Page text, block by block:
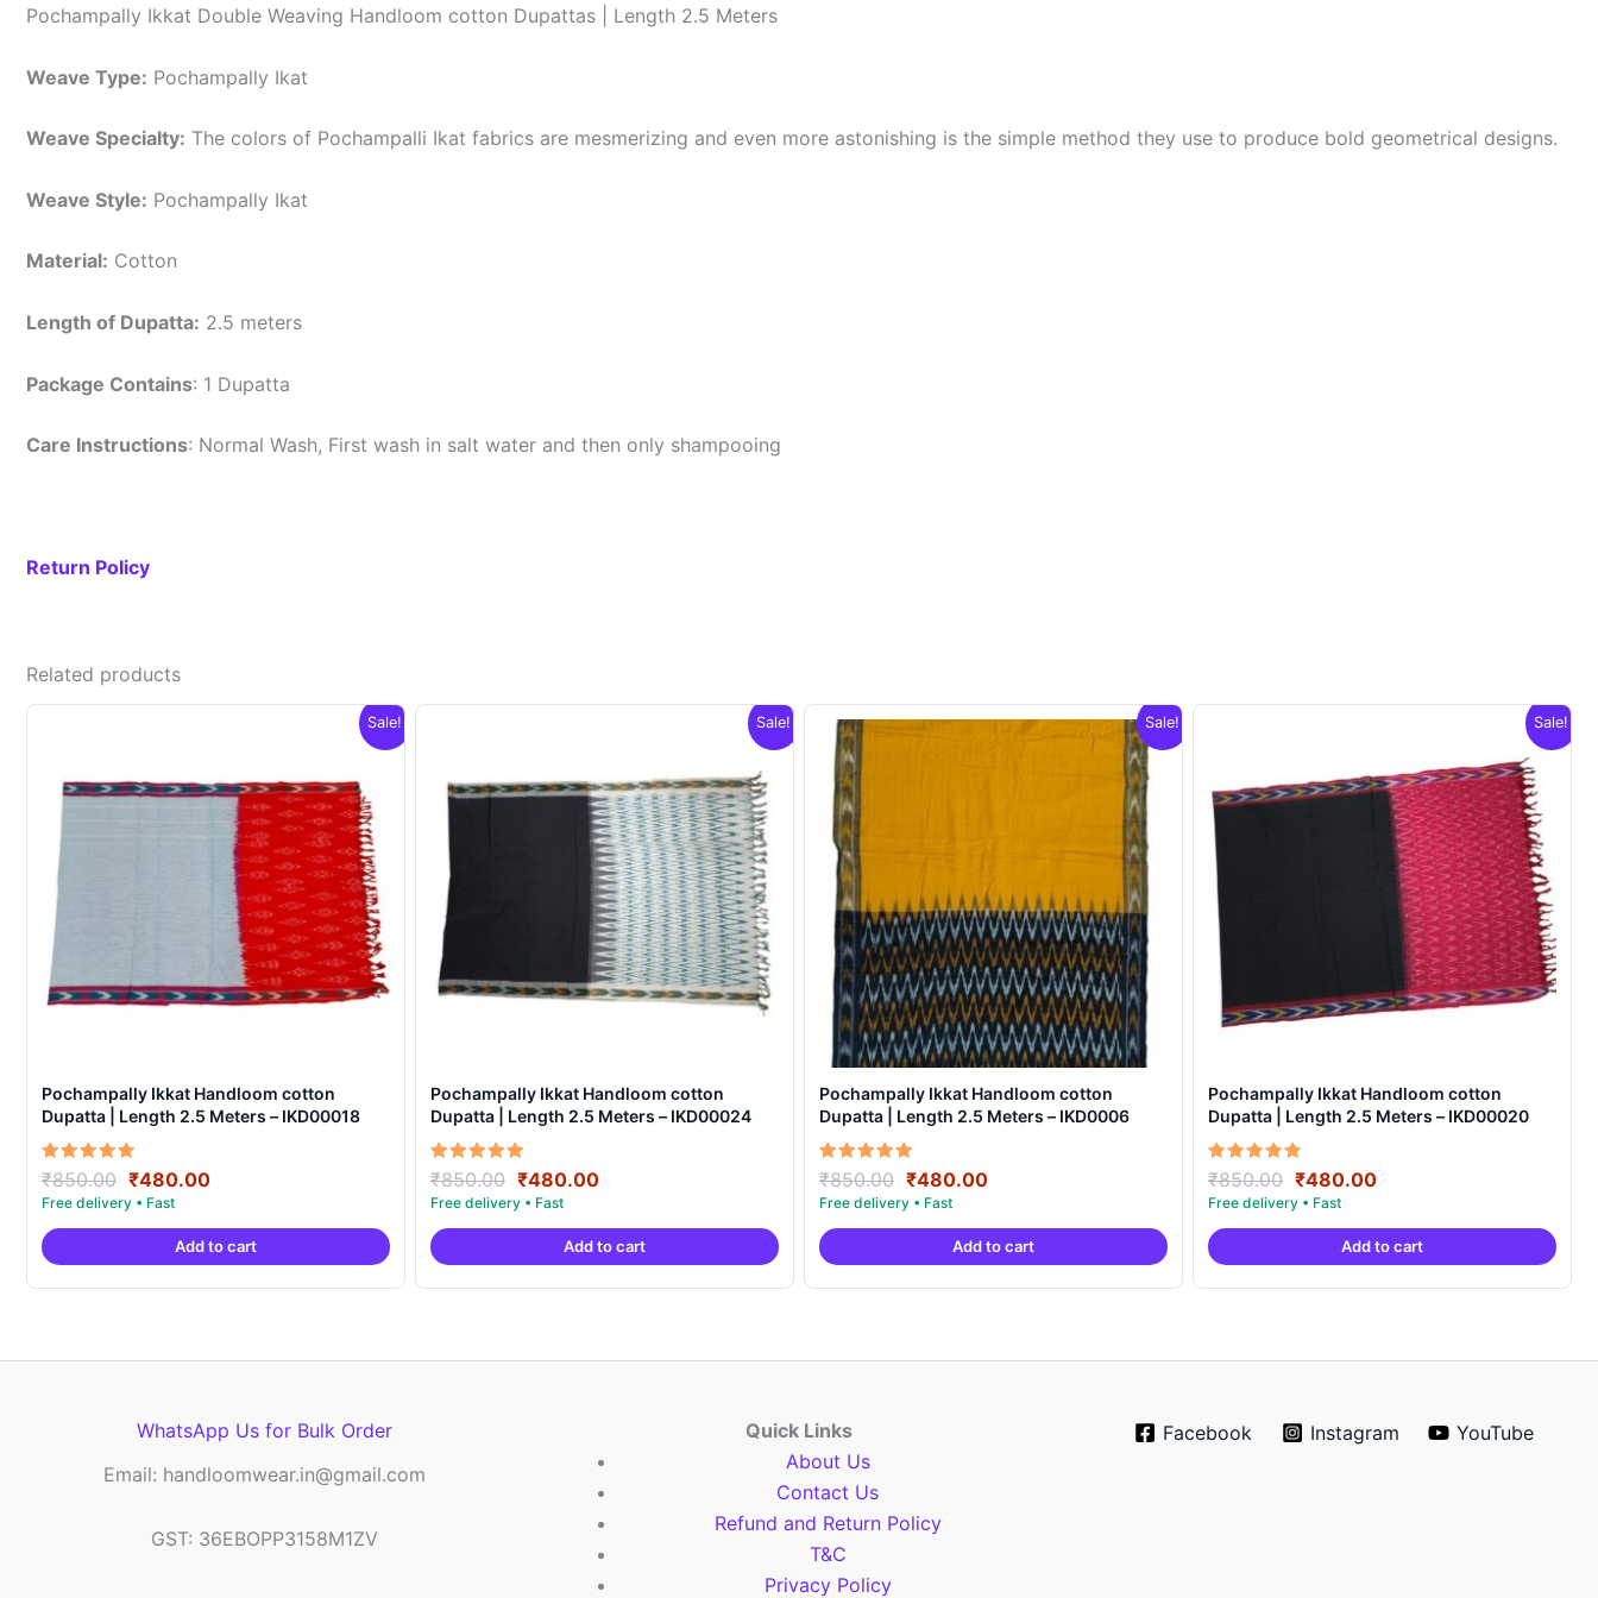
Pochampally Ikkat Double Weaving Handloom cotton Dupattas | Length 2.5 Meters
Weave Type: Pochampally Ikat
Weave Specialty: The colors of Pochampalli Ikat fabrics are mesmerizing and even more astonishing is the simple method they use to produce bold geometrical designs.
Weave Style: Pochampally Ikat
Material: Cotton
Length of Dupatta: 2.5 meters
Package Contains: 1 Dupatta
Care Instructions: Normal Wash, First wash in salt water and then only shampooing
Return Policy
Related products
Sale!
Pochampally Ikkat Handloom cotton
Dupatta | Length 2.5 Meters – IKD00018
Rated
5.00
out of 5
₹850.00 Original
price
was:
₹850.00.
₹480.00Current
is:
₹480.00.
Add to cart
Sale!
Pochampally Ikkat Handloom cotton
Dupatta | Length 2.5 Meters – IKD00024
Rated
5.00
out of 5
₹850.00 Original
price
was:
₹850.00.
₹480.00Current
is:
₹480.00.
Add to cart
Sale!
Pochampally Ikkat Handloom cotton
Dupatta | Length 2.5 Meters – IKD0006
Rated
5.00
out of 5
₹850.00 Original
price
was:
₹850.00.
₹480.00Current
is:
₹480.00.
Add to cart
Sale!
Pochampally Ikkat Handloom cotton
Dupatta | Length 2.5 Meters – IKD00020
Rated
5.00
out of 5
₹850.00 Original
price
was:
₹850.00.
₹480.00Current
is:
₹480.00.
Add to cart
WhatsApp Us for Bulk Order
Email: handloomwear.in@gmail.com
GST: 36EBOPP3158M1ZV
Quick Links
About Us
Contact Us
Refund and Return Policy
T&C
Privacy Policy
Facebook Instagram YouTube